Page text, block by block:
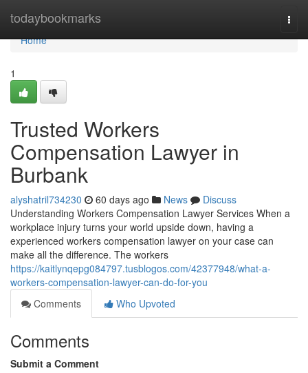
todaybookmarks
Home
Home
1
Trusted Workers
Compensation Lawyer in
Burbank
alyshatril734230 60 days ago News
Discuss
Understanding Workers Compensation Lawyer Services When a
workplace injury turns your world upside down, having a
experienced workers compensation lawyer on your case can
make all the difference. The workers
https://kaitlynqepg084797.tusblogos.com/42377948/what-a-
workers-compensation-lawyer-can-do-for-you
Comments
Who Upvoted
Comments
Submit a Comment